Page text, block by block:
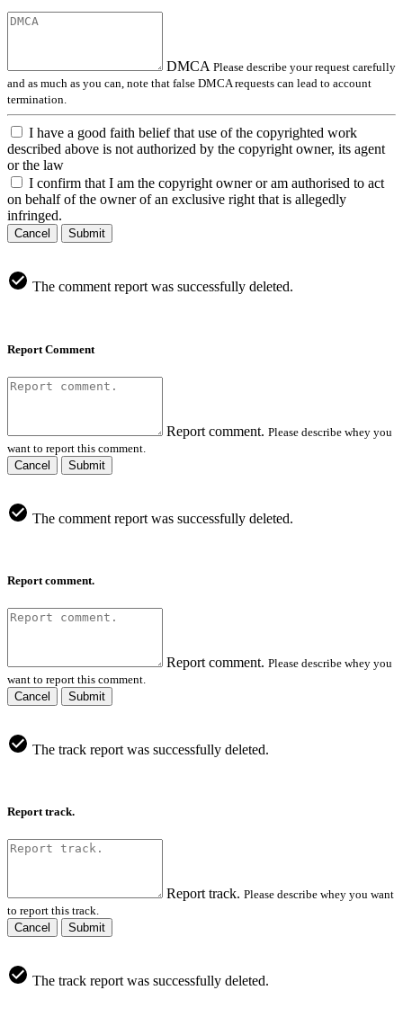
DMCA Please describe your request carefully
and as much as you can, note that false DMCA requests can lead to account
termination.
I have a good faith belief that use of the copyrighted work
described above is not authorized by the copyright owner, its agent
or the law
I confirm that I am the copyright owner or am authorised to act
on behalf of the owner of an exclusive right that is allegedly
infringed.
Cancel Submit
The comment report was successfully deleted.
Report Comment
Report comment. Please describe whey you
want to report this comment.
Cancel
Submit
The comment report was successfully deleted.
Report comment.
Report comment. Please describe whey you
want to report this comment.
Cancel
Submit
The track report was successfully deleted.
Report track.
Report track. Please describe whey you want
to report this track.
Cancel
Submit
The track report was successfully deleted.